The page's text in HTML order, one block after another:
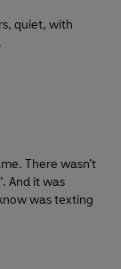
quiet, with
There wasn’t
And it was
was texting